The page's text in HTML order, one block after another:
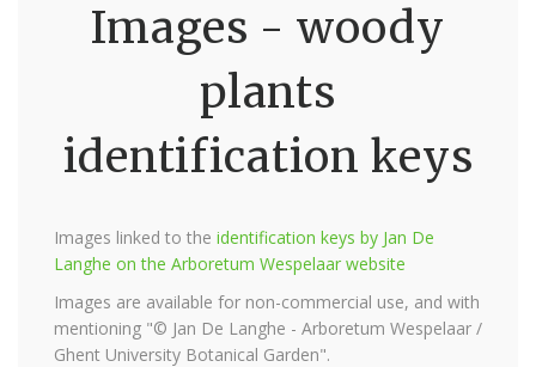
Images - woody
plants
identification keys
Images linked to the identification keys by Jan De
Langhe on the Arboretum Wespelaar website
Images are available for non-commercial use, and with
mentioning "© Jan De Langhe - Arboretum Wespelaar /
Ghent University Botanical Garden".